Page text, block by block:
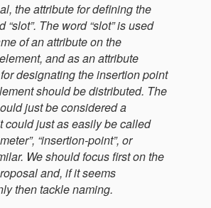
the attribute for defining the
“slot”. The word “slot” is used
of an attribute on the
element, and as an attribute
designating the insertion point
should be distributed. The
just be considered a
could just as easily be called
“insertion-point”, or
We should focus first on the
and, if it seems
then tackle naming.